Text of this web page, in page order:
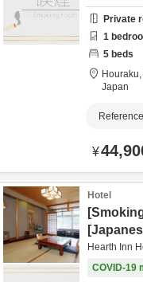
Private
1
5 beds
Houraku,
Japan
¥
Hotel
Hearth Inn
COVID-19